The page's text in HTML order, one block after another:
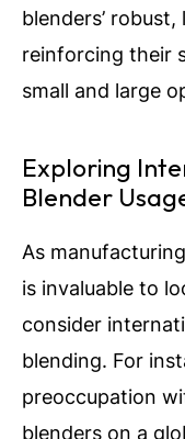
blenders’
reinforcing their
small and large
Exploring
Blender
As
is invaluable to
consider
blending. For
preoccupation
blenders on a